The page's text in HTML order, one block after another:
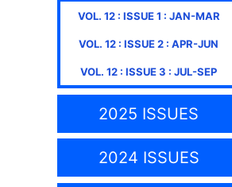
VOL. 12: ISSUE1 : JAN-MAR
VOL. 12 : ISSUE2 : APR-JUN
VOL. 12 : ISSUE3 : JUL-SEP
2025 ISSUES
2024 ISSUES